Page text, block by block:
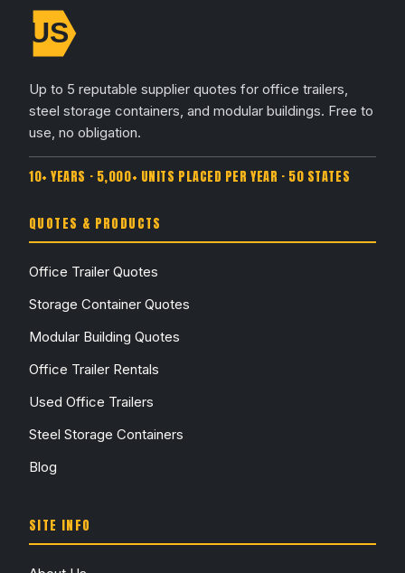
Up to 5 reputable supplier quotes for office trailers,
steel storage containers, and modular buildings. Free to
use, no obligation.
10+ YEARS · 5,000+ UNITS PLACED PER YEAR · 50 STATES
QUOTES & PRODUCTS
Office Trailer Quotes
Storage Container Quotes
Modular Building Quotes
Office Trailer Rentals
Used Office Trailers
Steel Storage Containers
Blog
SITE INFO